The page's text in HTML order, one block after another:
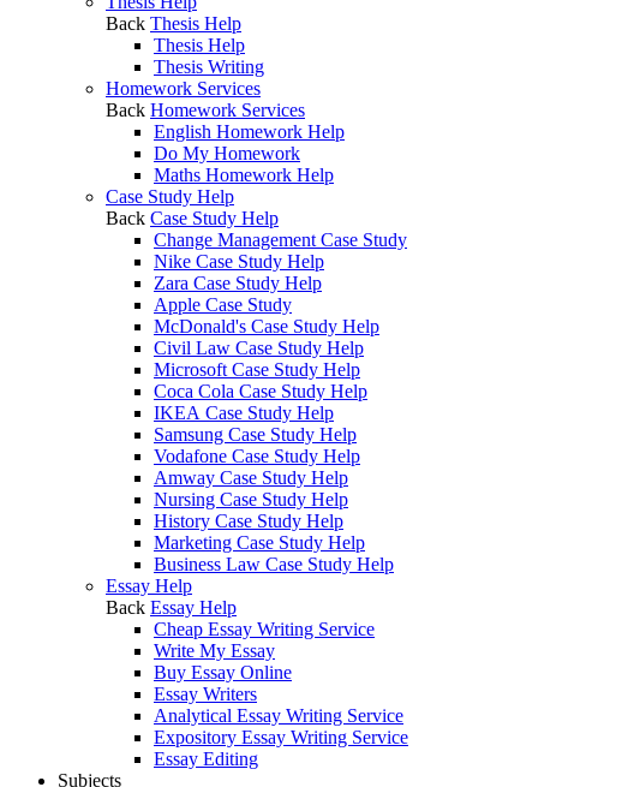
Back Thesis Help
Thesis Help
Thesis Writing
Homework Services
Back Homework Services
English Homework Help
Do My Homework
Maths Homework Help
Case Study Help
Back Case Study Help
Change Management Case Study
Nike Case Study Help
Zara Case Study Help
Apple Case Study
McDonald's Case Study Help
Civil Law Case Study Help
Microsoft Case Study Help
Coca Cola Case Study Help
IKEA Case Study Help
Samsung Case Study Help
Vodafone Case Study Help
Amway Case Study Help
Nursing Case Study Help
History Case Study Help
Marketing Case Study Help
Business Law Case Study Help
Essay Help
Back Essay Help
Cheap Essay Writing Service
Write My Essay
Buy Essay Online
Essay Writers
Analytical Essay Writing Service
Expository Essay Writing Service
Essay Editing
Subjects